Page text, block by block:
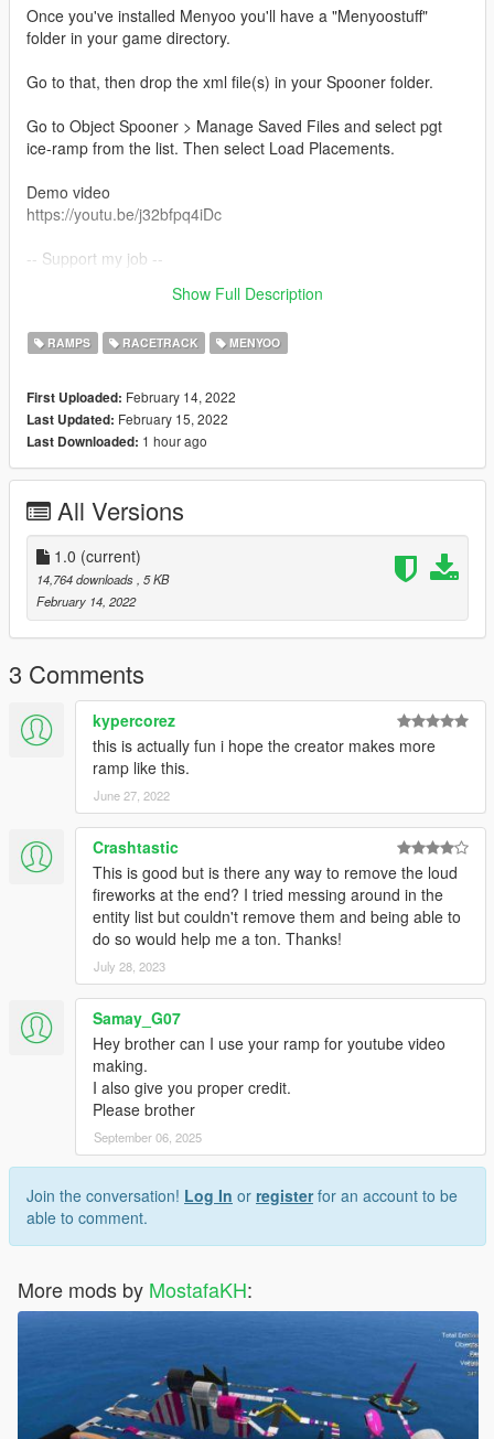
Once you've installed Menyoo you'll have a "Menyoostuff"
folder in your game directory.
Go to that, then drop the xml file(s) in your Spooner folder.
Go to Object Spooner > Manage Saved Files and select pgt
ice-ramp from the list. Then select Load Placements.
Demo video
https://youtu.be/j32bfpq4iDc
-- Support my job --
Show Full Description
RAMPS RACETRACK MENYOO
First Uploaded: February 14, 2022
Last Updated: February 15, 2022
Last Downloaded: 1 hour ago
All Versions
1.0 (current)
14,764 downloads , 5 KB
February 14, 2022
3 Comments
kypercorez
this is actually fun i hope the creator makes more
ramp like this.
June 27, 2022
Crashtastic
This is good but is there any way to remove the loud
fireworks at the end? I tried messing around in the
entity list but couldn't remove them and being able to
do so would help me a ton. Thanks!
July 28, 2023
Samay_G07
Hey brother can I use your ramp for youtube video
making.
I also give you proper credit.
Please brother
September 06, 2025
Join the conversation! Log In or registerfor an account to be
able to comment.
More mods by MostafaKH: